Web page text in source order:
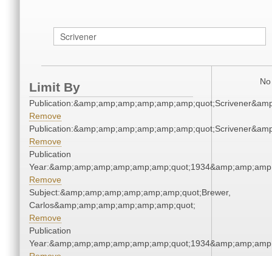
Limit By
Remove
Remove
Publication
Remove
Subject:&amp;amp;amp;amp;amp;amp;quot;Brewer,
Carlos&amp;amp;amp;amp;amp;amp;quot;
Remove
Publication